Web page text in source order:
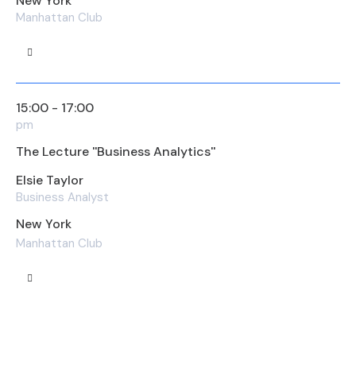
Manhattan Club
15:00 - 17:00
pm
The Lecture ''Business Analytics''
Elsie Taylor
Business Analyst
New York
Manhattan Club